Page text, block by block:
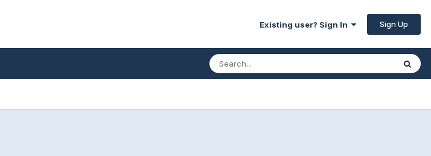
Existing user? Sign In Sign Up